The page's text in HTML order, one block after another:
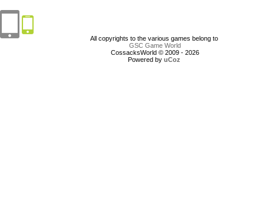
All copyrights to the various games belong to
GSC Game World
CossacksWorld © 2009 - 2026
Powered by uCoz